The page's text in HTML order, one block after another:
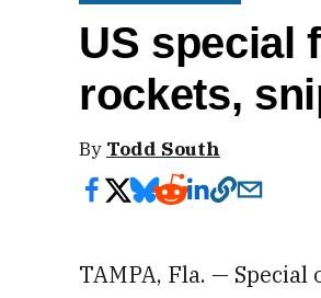
US special
rockets,
By Todd South
TAMPA, Fla. —